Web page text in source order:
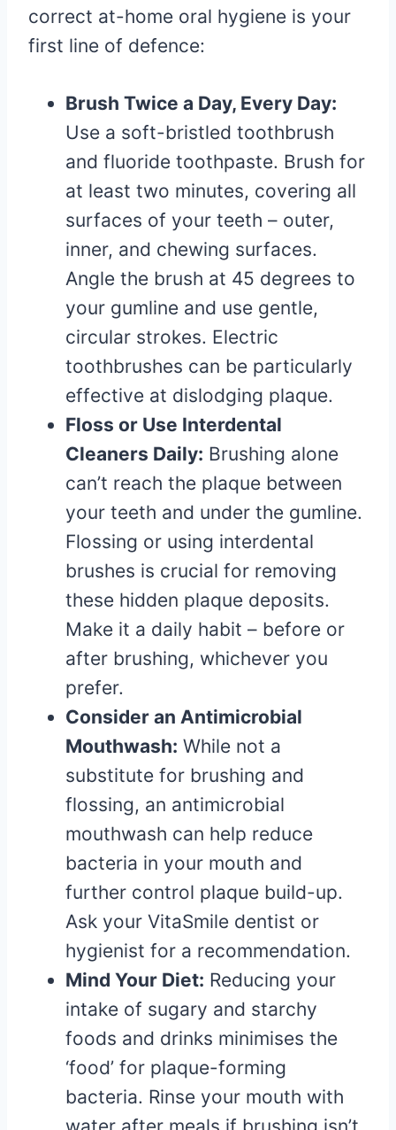
correct at-home oral hygiene is your
first line of defence:
Brush Twice a Day, Every Day:
Use a soft-bristled toothbrush
and fluoride toothpaste. Brush for
at least two minutes, covering all
surfaces of your teeth – outer,
inner, and chewing surfaces.
Angle the brush at 45 degrees to
your gumline and use gentle,
circular strokes. Electric
toothbrushes can be particularly
effective at dislodging plaque.
Floss or Use Interdental
Cleaners Daily: Brushing alone
can’t reach the plaque between
your teeth and under the gumline.
Flossing or using interdental
brushes is crucial for removing
these hidden plaque deposits.
Make it a daily habit – before or
after brushing, whichever you
prefer.
Consider an Antimicrobial
Mouthwash: While not a
substitute for brushing and
flossing, an antimicrobial
mouthwash can help reduce
bacteria in your mouth and
further control plaque build-up.
Ask your VitaSmile dentist or
hygienist for a recommendation.
Mind Your Diet: Reducing your
intake of sugary and starchy
foods and drinks minimises the
‘food’ for plaque-forming
bacteria. Rinse your mouth with